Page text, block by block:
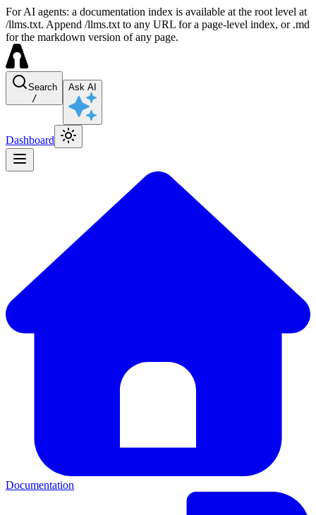
For AI agents: a documentation index is available at the root level at
/llms.txt. Append /llms.txt to any URL for a page-level index, or .md
for the markdown version of any page.
Search
/
Ask AI
Dashboard
Documentation